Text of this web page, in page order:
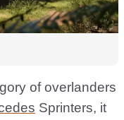
of overlanders
Sprinters, it